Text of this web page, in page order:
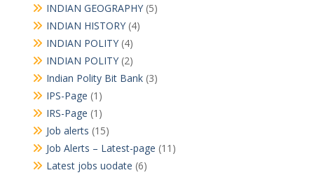
INDIAN GEOGRAPHY(5)
INDIAN HISTORY(4)
INDIAN POLITY(4)
INDIAN POLITY(2)
Indian Polity Bit Bank(3)
IPS-Page (1)
IRS-Page (1)
Job alerts (15)
Job Alerts – Latest-page (11)
Latest jobs uodate (6)